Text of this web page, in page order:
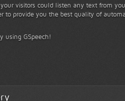
visitors could listen any text from
to provide you the best quality of
using GSpeech!